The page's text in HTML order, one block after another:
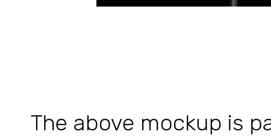
The above mockup is